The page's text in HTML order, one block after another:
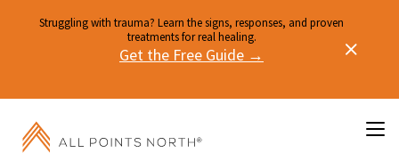
Struggling with trauma? Learn the signs, responses, and proven
treatments for real healing.
Get the Free Guide →